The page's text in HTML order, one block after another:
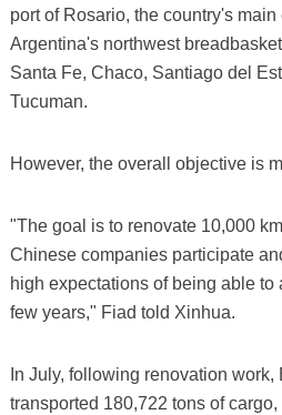
port of Rosario, the country's
Argentina's northwest
Santa Fe, Chaco, Santiago del
Tucuman.
However, the overall objective is
"The goal is to renovate 10,000
Chinese companies participate
high expectations of being able to
few years," Fiad told Xinhua.
In July, following renovation
transported 180,722 tons of